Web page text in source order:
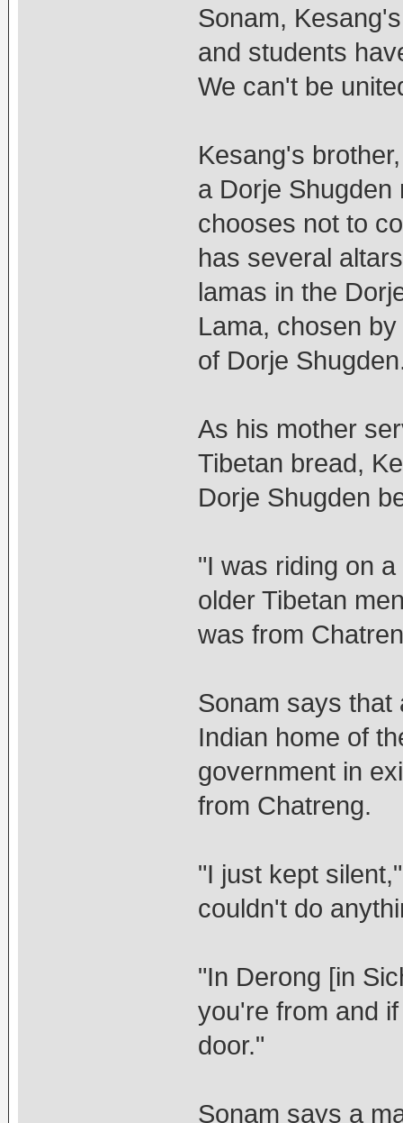
Sonam,
and students
We can't be
Kesang's
a Dorje Shugden
chooses not to
has several
lamas in the
Lama, chosen
of Dorje
As his mother
Tibetan bread,
Dorje Shugden
"I was riding on
older Tibetan
was from
Sonam says that
Indian home of
government in
from Chatreng.
"I just kept
couldn't do
"In Derong [in
you're from and
door."
Sonam says a